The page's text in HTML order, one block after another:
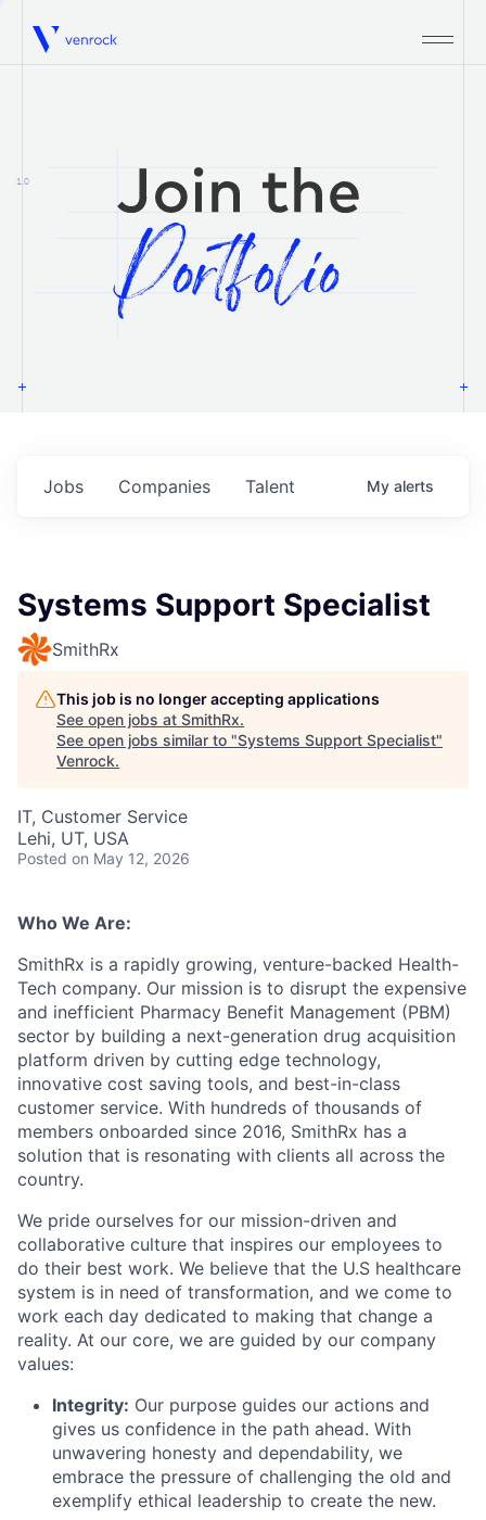
Venrock
1.0
Jobs Companies Talent My alerts
Systems Support Specialist
SmithRx
This job is no longer accepting applications
See open jobs at SmithRx.
See open jobs similar to "Systems Support Specialist"
Venrock.
IT, Customer Service
Lehi, UT, USA
Posted on May 12, 2026
Who We Are:
SmithRx is a rapidly growing, venture-backed Health-
Tech company. Our mission is to disrupt the expensive
and inefficient Pharmacy Benefit Management (PBM)
sector by building a next-generation drug acquisition
platform driven by cutting edge technology,
innovative cost saving tools, and best-in-class
customer service. With hundreds of thousands of
members onboarded since 2016, SmithRx has a
solution that is resonating with clients all across the
country.
We pride ourselves for our mission-driven and
collaborative culture that inspires our employees to
do their best work. We believe that the U.S healthcare
system is in need of transformation, and we come to
work each day dedicated to making that change a
reality. At our core, we are guided by our company
values:
Integrity: Our purpose guides our actions and
gives us confidence in the path ahead. With
unwavering honesty and dependability, we
embrace the pressure of challenging the old and
exemplify ethical leadership to create the new.